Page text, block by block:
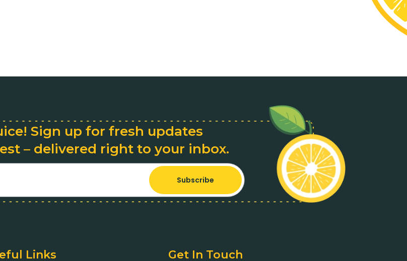
Sign up for fresh updates
– delivered right to your inbox.
Subscribe
Links Get In Touch